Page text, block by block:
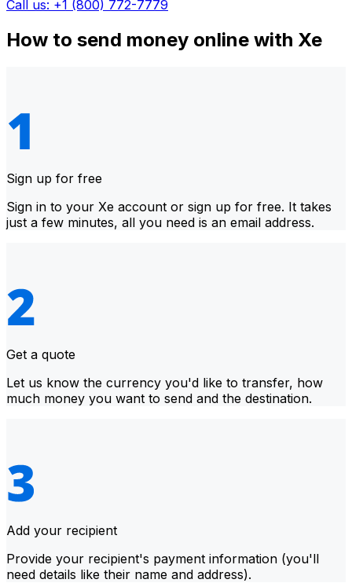
Call us: +1 (800) 772-7779
How to send money online with Xe
Sign up for free
Sign in to your Xe account or sign up for free. It takes
just a few minutes, all you need is an email address.
Get a quote
Let us know the currency you'd like to transfer, how
much money you want to send and the destination.
Add your recipient
Provide your recipient's payment information (you'll
need details like their name and address).